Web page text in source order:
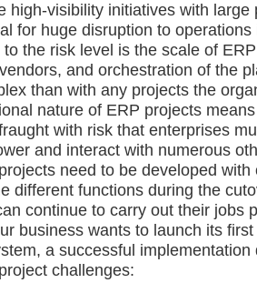
high-visibility initiatives with
for huge disruption to
to the risk level is the scale of
and orchestration of the
than with any projects the
nature of ERP projects
with risk that enterprises
and interact with numerous
need to be developed
different functions during the
continue to carry out their jobs
business wants to launch its
a successful
challenges: